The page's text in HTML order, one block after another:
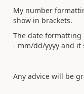
My number
show in brackets.
The date formatting
- mm/dd/yyyy and it
Any advice will be